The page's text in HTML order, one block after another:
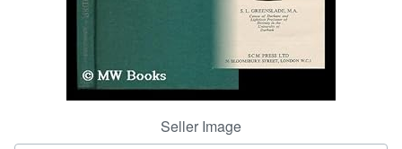
Seller Image